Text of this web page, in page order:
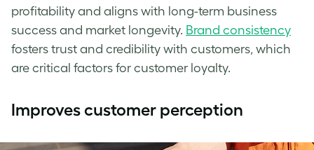
profitability and aligns with long-term business
success and market longevity. Brand consistency
fosters trust and credibility with customers, which
are critical factors for customer loyalty.
Improves customer perception